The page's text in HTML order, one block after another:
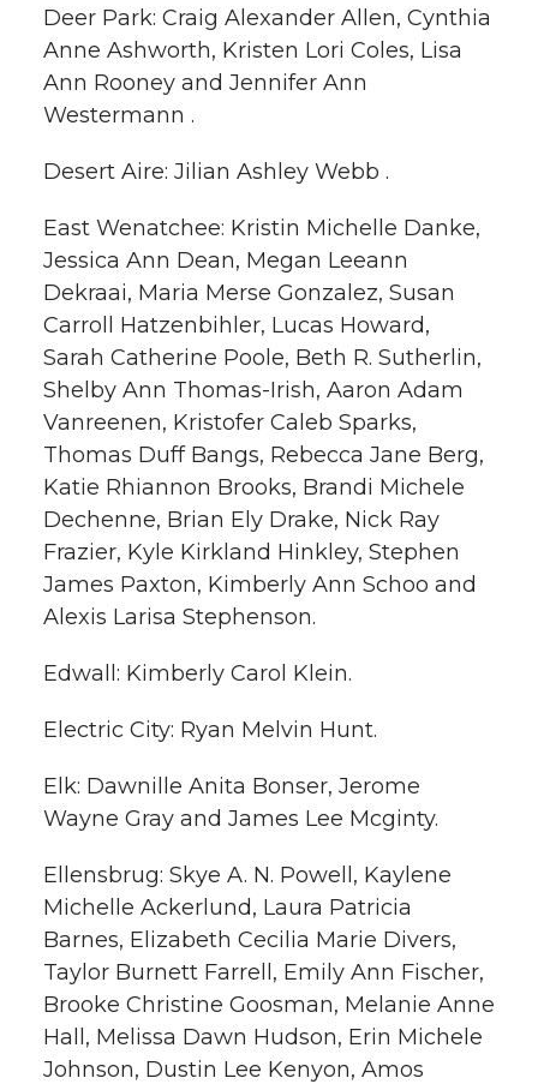
Deer Park: Craig Alexander Allen, Cynthia
Anne Ashworth, Kristen Lori Coles, Lisa
Ann Rooney and Jennifer Ann
Westermann .
Desert Aire: Jilian Ashley Webb .
East Wenatchee: Kristin Michelle Danke,
Jessica Ann Dean, Megan Leeann
Dekraai, Maria Merse Gonzalez, Susan
Carroll Hatzenbihler, Lucas Howard,
Sarah Catherine Poole, Beth R. Sutherlin,
Shelby Ann Thomas-Irish, Aaron Adam
Vanreenen, Kristofer Caleb Sparks,
Thomas Duff Bangs, Rebecca Jane Berg,
Katie Rhiannon Brooks, Brandi Michele
Dechenne, Brian Ely Drake, Nick Ray
Frazier, Kyle Kirkland Hinkley, Stephen
James Paxton, Kimberly Ann Schoo and
Alexis Larisa Stephenson.
Edwall: Kimberly Carol Klein.
Electric City: Ryan Melvin Hunt.
Elk: Dawnille Anita Bonser, Jerome
Wayne Gray and James Lee Mcginty.
Ellensbrug: Skye A. N. Powell, Kaylene
Michelle Ackerlund, Laura Patricia
Barnes, Elizabeth Cecilia Marie Divers,
Taylor Burnett Farrell, Emily Ann Fischer,
Brooke Christine Goosman, Melanie Anne
Hall, Melissa Dawn Hudson, Erin Michele
Johnson, Dustin Lee Kenyon, Amos